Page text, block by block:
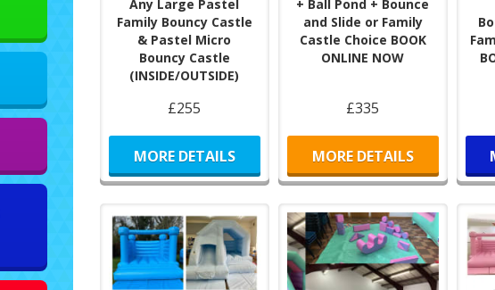
Any Large Pastel
Family Bouncy Castle
& Pastel Micro
Bouncy Castle
(INSIDE/OUTSIDE)
£255
MORE DETAILS
+ Ball Pond + Bounce
and Slide or Family
Castle Choice BOOK
ONLINE NOW
£335
MORE DETAILS